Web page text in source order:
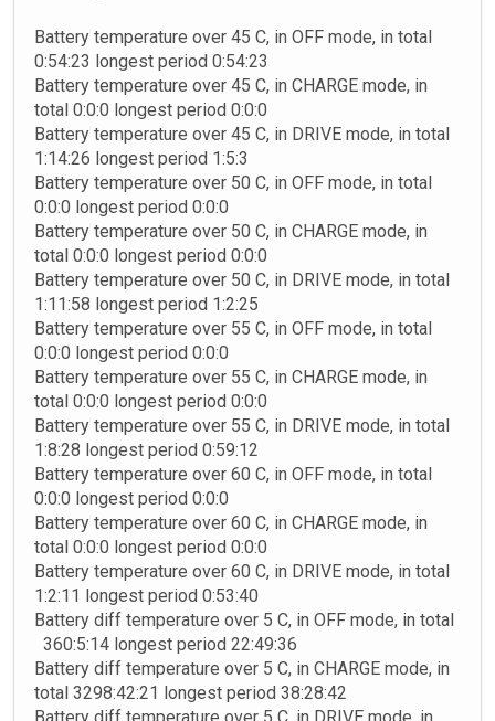
Battery temperature over 45 C, in OFF mode, in total
0:54:23 longest period 0:54:23
Battery temperature over 45 C, in CHARGE mode, in
total 0:0:0 longest period 0:0:0
Battery temperature over 45 C, in DRIVE mode, in total
1:14:26 longest period 1:5:3
Battery temperature over 50 C, in OFF mode, in total
0:0:0 longest period 0:0:0
Battery temperature over 50 C, in CHARGE mode, in
total 0:0:0 longest period 0:0:0
Battery temperature over 50 C, in DRIVE mode, in total
1:11:58 longest period 1:2:25
Battery temperature over 55 C, in OFF mode, in total
0:0:0 longest period 0:0:0
Battery temperature over 55 C, in CHARGE mode, in
total 0:0:0 longest period 0:0:0
Battery temperature over 55 C, in DRIVE mode, in total
1:8:28 longest period 0:59:12
Battery temperature over 60 C, in OFF mode, in total
0:0:0 longest period 0:0:0
Battery temperature over 60 C, in CHARGE mode, in
total 0:0:0 longest period 0:0:0
Battery temperature over 60 C, in DRIVE mode, in total
1:2:11 longest period 0:53:40
Battery diff temperature over 5 C, in OFF mode, in total
360:5:14 longest period 22:49:36
Battery diff temperature over 5 C, in CHARGE mode, in
total 3298:42:21 longest period 38:28:42
Battery diff temperature over 5 C, in DRIVE mode, in